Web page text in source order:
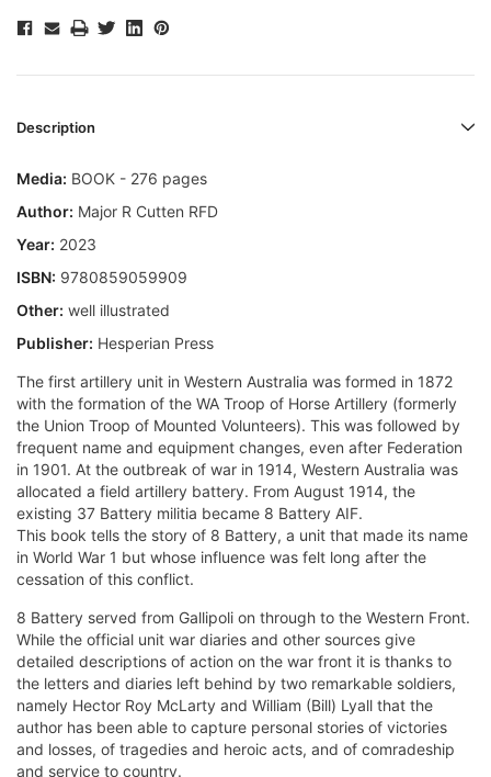
Description
Media: BOOK - 276 pages
Author: Major R Cutten RFD
Year: 2023
ISBN: 9780859059909
Other: well illustrated
Publisher: Hesperian Press
The first artillery unit in Western Australia was formed in 1872
with the formation of the WA Troop of Horse Artillery (formerly
the Union Troop of Mounted Volunteers). This was followed by
frequent name and equipment changes, even after Federation
in 1901. At the outbreak of war in 1914, Western Australia was
allocated a field artillery battery. From August 1914, the
existing 37 Battery militia became 8 Battery AIF.
This book tells the story of 8 Battery, a unit that made its name
in World War 1 but whose influence was felt long after the
cessation of this conflict.
8 Battery served from Gallipoli on through to the Western Front.
While the official unit war diaries and other sources give
detailed descriptions of action on the war front it is thanks to
the letters and diaries left behind by two remarkable soldiers,
namely Hector Roy McLarty and William (Bill) Lyall that the
author has been able to capture personal stories of victories
and losses, of tragedies and heroic acts, and of comradeship
and service to country.